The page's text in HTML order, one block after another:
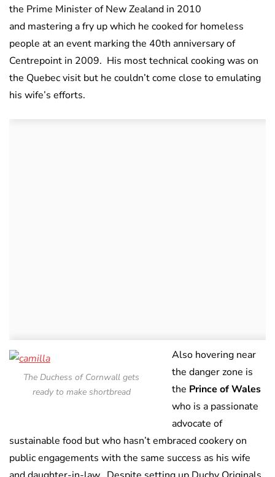
the Prime Minister of New Zealand in 2010
and mastering a fry up which he cooked for homeless
people at an event marking the 40th anniversary of
Centrepoint in 2009. His most technical cooking was on
the Quebec visit but he couldn’t come close to emulating
his wife’s efforts.
The Duchess of Cornwall gets
ready to make shortbread
Also hovering near
the danger zone is
the Prince of Wales
who is a passionate
advocate of
sustainable food but who hasn’t embraced cookery on
public engagements with the same success as his wife